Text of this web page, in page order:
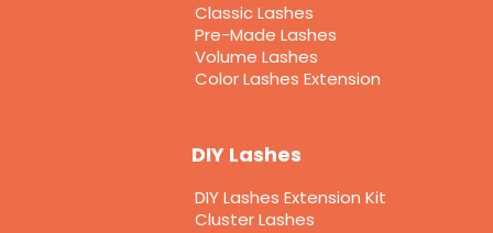
Classic Lashes
Pre-Made Lashes
Volume Lashes
Color Lashes Extension
DIY Lashes
DIY Lashes Extension Kit
Cluster Lashes